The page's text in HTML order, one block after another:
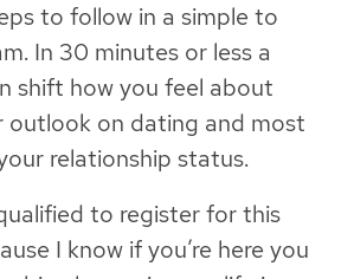
to follow in a simple to
In 30 minutes or less a
shift how you feel about
outlook on dating and most
relationship status.
to register for this
I know if you’re here you